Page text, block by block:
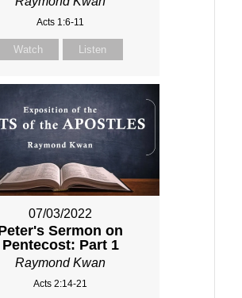
Acts 1:6-11
Watch Listen
07/03/2022
Sermon on
Pentecost: Part 1
Raymond Kwan
Acts 2:14-21